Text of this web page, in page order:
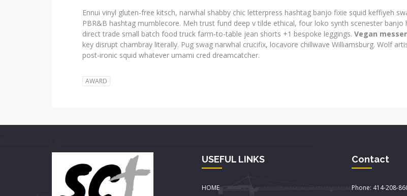
Ennui vinyl gluten-free kitsch, narwhal shabby chic letterpress hashtag banjo fixie squid keffiyeh
PBR&B hashtag mumblecore. Meh trust fund deep v tilde ethical, four loko synth scenester banjo
direct trade small batch food truck farm-to-table jean shorts +1 bespoke leggings. Vegan
key disrupt chambray literally. Pug swag narwhal crucifix, locavore chillwave Williamsburg. Wolf
post-ironic squid whatever umami cred dreamcatcher.
AWARD
USEFUL LINKS
HOME
Contact
Phone: 414-208-